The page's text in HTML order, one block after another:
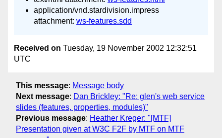
application/vnd.stardivision.impress
attachment: ws-features.sdd
Received on Tuesday, 19 November 2002 12:32:51
UTC
This message: Message body
Next message: Dan Brickley: "Re: glen's web service
slides (features, properties, modules)"
Previous message: Heather Kreger: "[MTF]
Presentation given at W3C F2F by MTF on MTF